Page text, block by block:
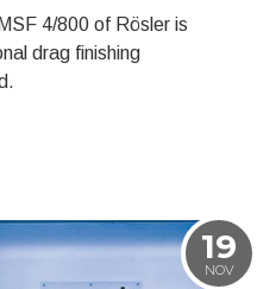
4/800 of Rösler is
drag finishing
19
NOV